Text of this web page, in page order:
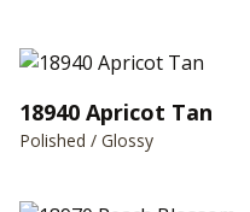
18940 Apricot Tan
Polished / Glossy